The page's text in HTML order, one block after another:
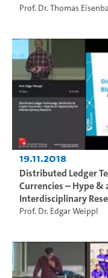
Prof. Dr. Thomas
19.11.2018
Distributed Ledger
Currencies – Hype
Interdisciplinary
Prof. Dr. Edgar Weippl